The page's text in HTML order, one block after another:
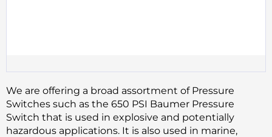
We are offering a broad assortment of Pressure
Switches such as the 650 PSI Baumer Pressure
Switch that is used in explosive and potentially
hazardous applications. It is also used in marine,